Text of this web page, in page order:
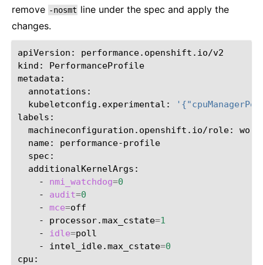
remove -nosmt line under the spec and apply the
changes.
apiVersion:
performance.openshift.io/v2
kind:
PerformanceProfile
kubeletconfig.experimental:
machineconfiguration.openshift.io/role:
name:
-
nmi_watchdog=0
-
audit=0
-
mce=
-
processor.max_cstate=1
-
idle=
-
intel_idle.max_cstate=0